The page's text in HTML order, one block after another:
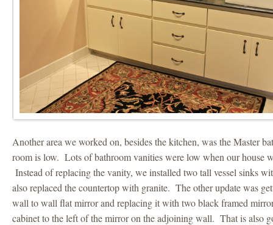
Another area we worked on, besides the kitchen, was the Master
room is low. Lots of bathroom vanities were low when our house
Instead of replacing the vanity, we installed two tall vessel sinks
also replaced the countertop with granite. The other update was
wall to wall flat mirror and replacing it with two black framed
cabinet to the left of the mirror on the adjoining wall. That is also